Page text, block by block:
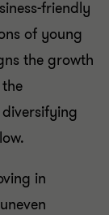
friendly
of young
the growth
in